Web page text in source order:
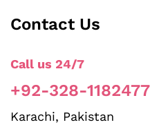
Contact Us
Call us 24/7
+92-328-1182477
Karachi, Pakistan